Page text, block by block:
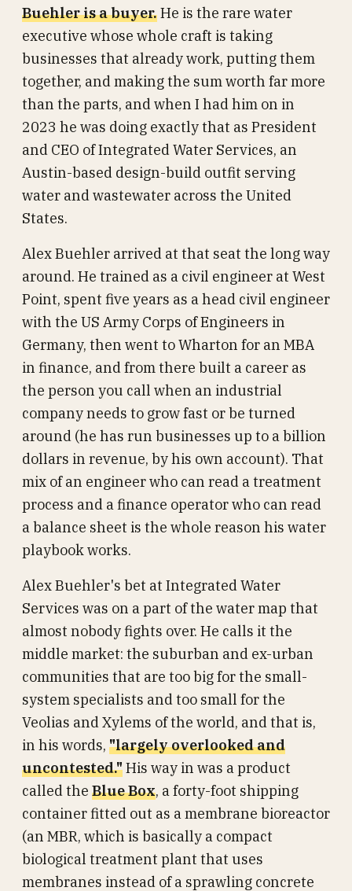
Buehler is a buyer.He is the rare water
executive whose whole craft is taking
businesses that already work, putting them
together, and making the sum worth far more
than the parts, and when I had him on in
2023 he was doing exactly that as President
and CEO of Integrated Water Services, an
Austin-based design-build outfit serving
water and wastewater across the United
States.
Alex Buehler arrived at that seat the long way
around. He trained as a civil engineer at West
Point, spent five years as a head civil engineer
with the US Army Corps of Engineers in
Germany, then went to Wharton for an MBA
in finance, and from there built a career as
the person you call when an industrial
company needs to grow fast or be turned
around (he has run businesses up to a billion
dollars in revenue, by his own account). That
mix of an engineer who can read a treatment
process and a finance operator who can read
a balance sheet is the whole reason his water
playbook works.
Alex Buehler's bet at Integrated Water
Services was on a part of the water map that
almost nobody fights over. He calls it the
middle market: the suburban and ex-urban
communities that are too big for the small-
system specialists and too small for the
Veolias and Xylems of the world, and that is,
in his words, "largely overlooked and
uncontested."His way in was a product
called the Blue Box, a forty-foot shipping
container fitted out as a membrane bioreactor
(an MBR, which is basically a compact
biological treatment plant that uses
membranes instead of a sprawling concrete